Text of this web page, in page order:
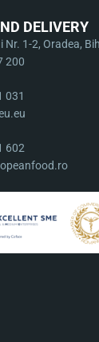
DELIVERY
Nr. 1-2, Oradea,
200
031
602